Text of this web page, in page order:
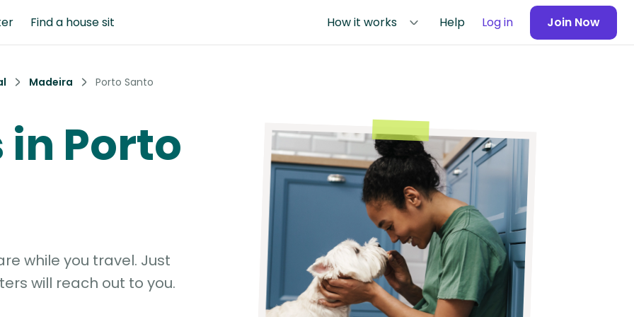
Find a house sit How it works Help Log in Join Now
Madeira Porto Santo
Porto
while you travel. Just
will reach out to you.